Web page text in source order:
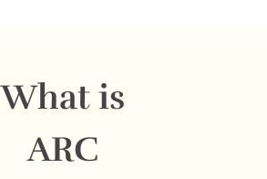
What is
ARC